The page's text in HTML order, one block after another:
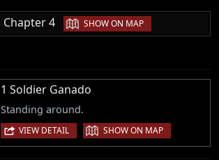
Chapter 4 | SHOW ON MAP
1 Soldier Ganado
Standing around.
VIEW DETAIL | SHOW ON MAP